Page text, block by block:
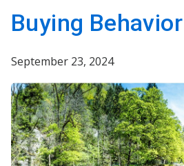
Buying Behavior
September 23, 2024